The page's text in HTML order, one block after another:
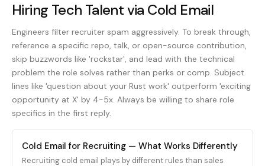
Hiring Tech Talent via Cold Email
Engineers filter recruiter spam aggressively. To break through,
reference a specific repo, talk, or open-source contribution,
skip buzzwords like 'rockstar', and lead with the technical
problem the role solves rather than perks or comp. Subject
lines like 'question about your Rust work' outperform 'exciting
opportunity at X' by 4-5x. Always be willing to share role
specifics in the first reply.
Cold Email for Recruiting — What Works Differently
Recruiting cold email plays by different rules than sales